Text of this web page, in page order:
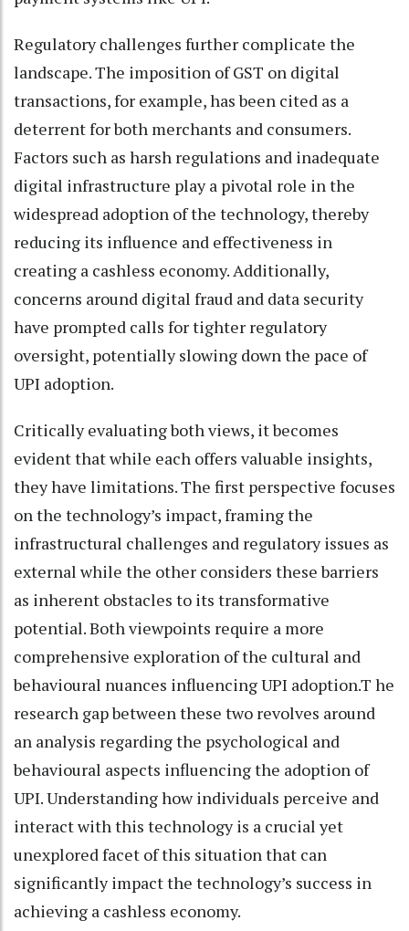
Regulatory challenges further complicate the
landscape. The imposition of GST on digital
transactions, for example, has been cited as a
deterrent for both merchants and consumers.
Factors such as harsh regulations and inadequate
digital infrastructure play a pivotal role in the
widespread adoption of the technology, thereby
reducing its influence and effectiveness in
creating a cashless economy. Additionally,
concerns around digital fraud and data security
have prompted calls for tighter regulatory
oversight, potentially slowing down the pace of
UPI adoption.
Critically evaluating both views, it becomes
evident that while each offers valuable insights,
they have limitations. The first perspective focuses
on the technology’s impact, framing the
infrastructural challenges and regulatory issues as
external while the other considers these barriers
as inherent obstacles to its transformative
potential. Both viewpoints require a more
comprehensive exploration of the cultural and
behavioural nuances influencing UPI adoption.T he
research gap between these two revolves around
an analysis regarding the psychological and
behavioural aspects influencing the adoption of
UPI. Understanding how individuals perceive and
interact with this technology is a crucial yet
unexplored facet of this situation that can
significantly impact the technology’s success in
achieving a cashless economy.